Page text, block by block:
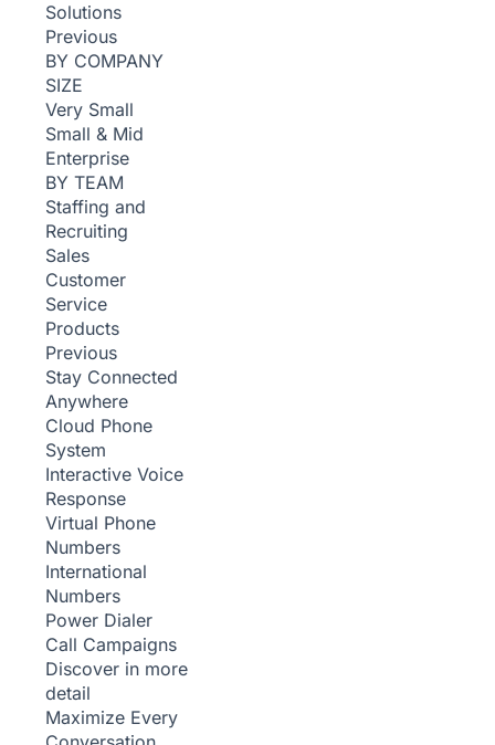
Solutions
Previous
BY COMPANY
SIZE
Very Small
Small & Mid
Enterprise
BY TEAM
Staffing and
Recruiting
Sales
Customer
Service
Products
Previous
Stay Connected
Anywhere
Cloud Phone
System
Interactive Voice
Response
Virtual Phone
Numbers
International
Numbers
Power Dialer
Call Campaigns
Discover in more
detail
Maximize Every